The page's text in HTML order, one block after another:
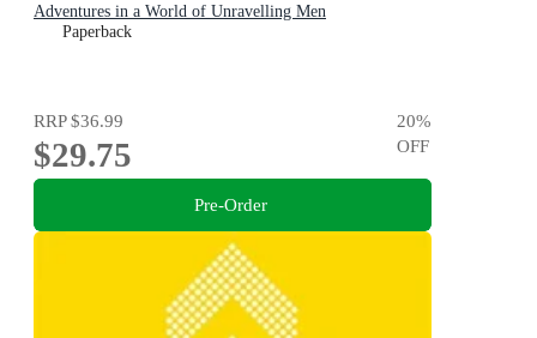
Adventures in a World of Unravelling Men
Paperback
RRP$36.99
$29.75
20%
OFF
Pre-Order